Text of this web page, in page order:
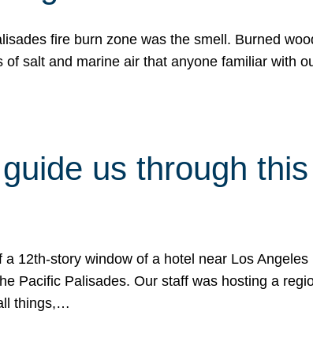
fire burn zone was the smell. Burned
salt and marine air that anyone familiar with
us through
12th-story window of a hotel near Los
Pacific Palisades. Our staff was hosting a
things,…